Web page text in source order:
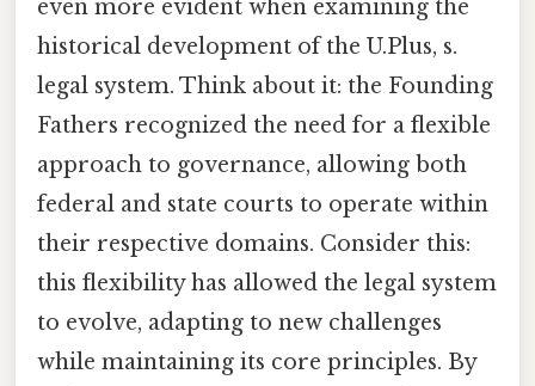
even more evident when examining the
historical development of the U.Plus, s.
legal system. Think about it: the Founding
Fathers recognized the need for a flexible
approach to governance, allowing both
federal and state courts to operate within
their respective domains. Consider this:
this flexibility has allowed the legal system
to evolve, adapting to new challenges
while maintaining its core principles. By